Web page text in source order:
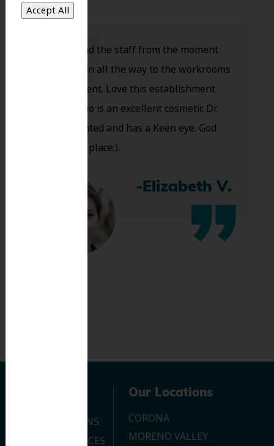
Dr. Koo and the staff from the moment
you walk in all the way to the workrooms
are excellent. Love this establishment
and Dr. Koo is an excellent cosmetic Dr.
Very talented and has a Keen eye. God
bless this place:).
-Elizabeth V.
OUR LOCATIONS
DENTAL SERVICES
Our Locations
CORONA
MORENO VALLEY